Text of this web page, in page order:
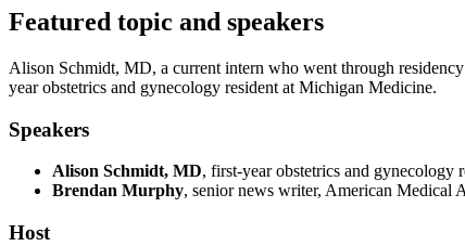
Featured topic and speakers
Alison Schmidt, MD, a current intern who went through
year obstetrics and gynecology resident at Michigan Medicine.
Speakers
Alison Schmidt, MD, first-year obstetrics and gynecology
Brendan Murphy, senior news writer, American Medical
Host